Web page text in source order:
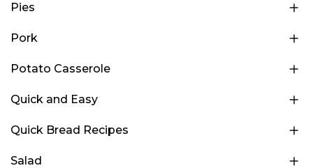
Pies
Pork
Potato Casserole
Quick and Easy
Quick Bread Recipes
Salad